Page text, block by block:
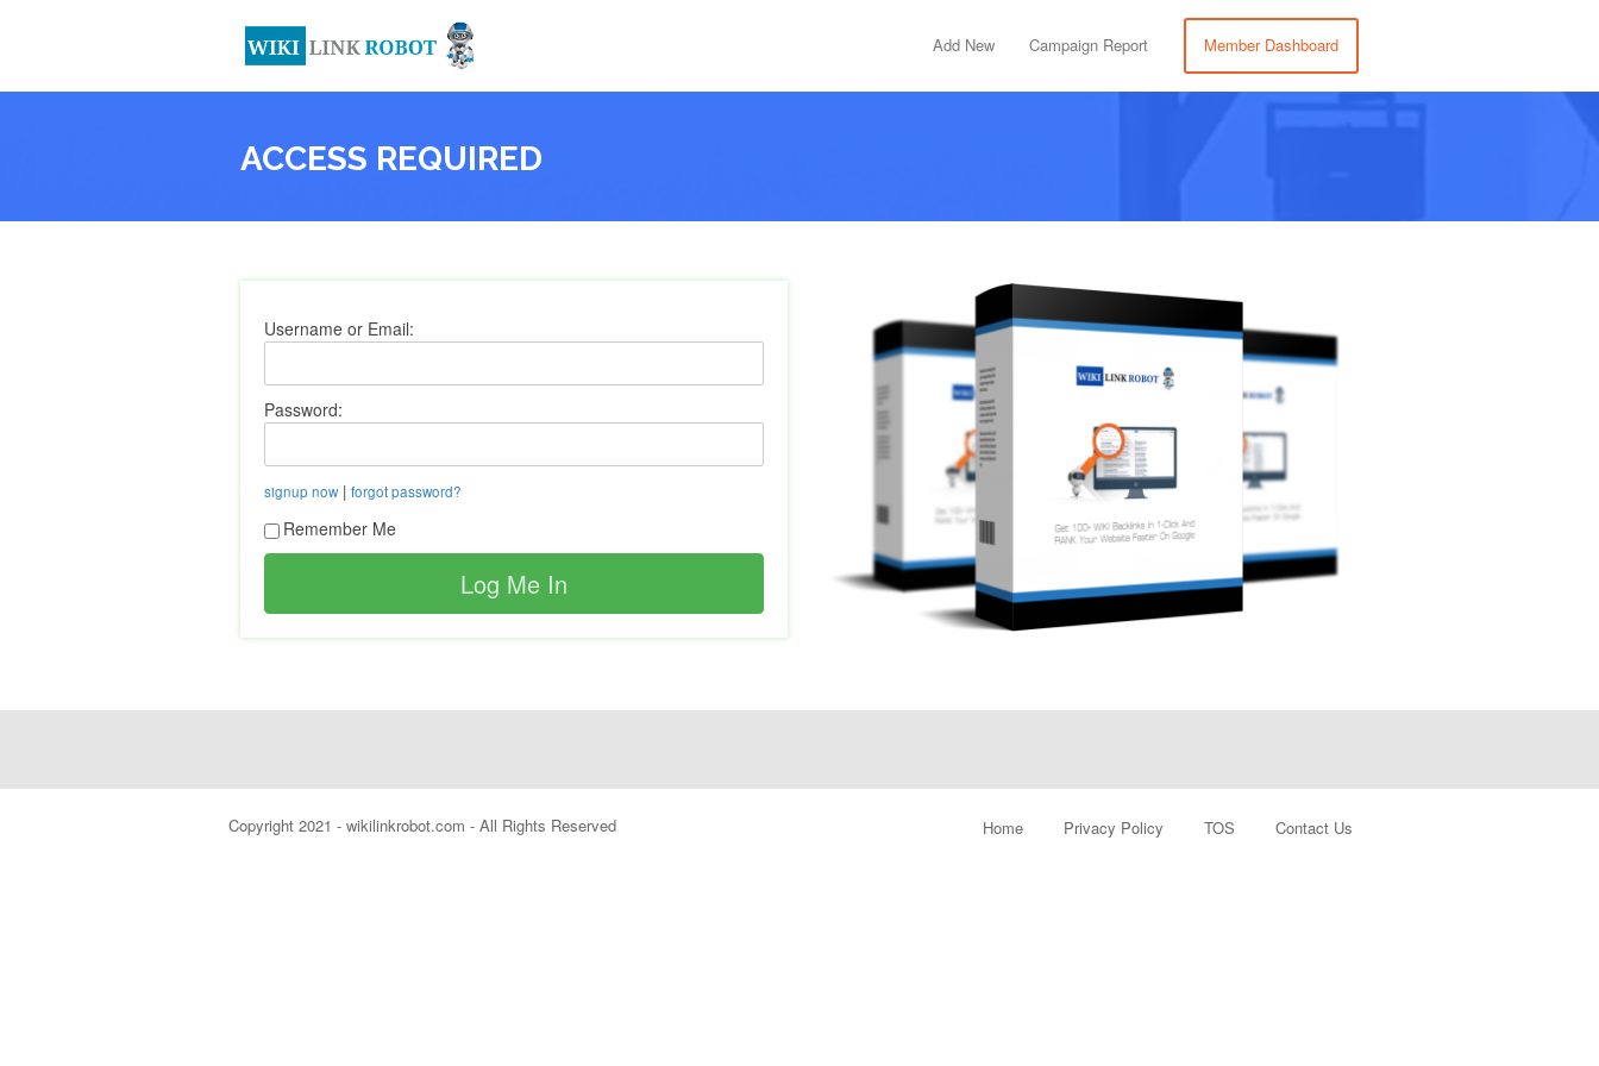
Add New Campaign Report Member Dashboard
ACCESS REQUIRED
Username or Email:
Password:
signup now| forgot password?
Remember Me
Home Privacy Policy TOS Contact Us
Copyright 2021 - wikilinkrobot.com - All Rights Reserved